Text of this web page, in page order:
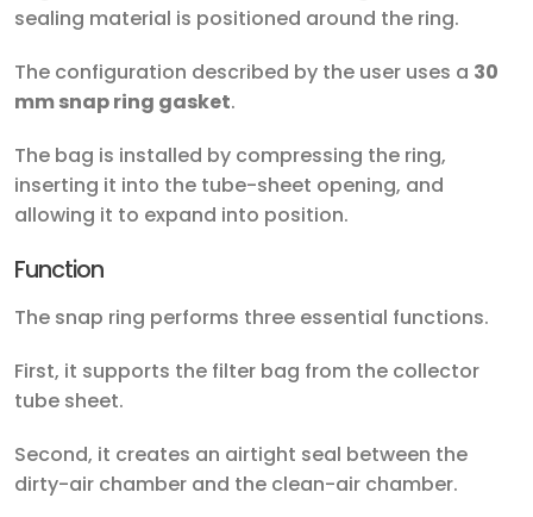
sealing material is positioned around the ring.
The configuration described by the user uses a 30
mm snap ring gasket.
The bag is installed by compressing the ring,
inserting it into the tube-sheet opening, and
allowing it to expand into position.
Function
The snap ring performs three essential functions.
First, it supports the filter bag from the collector
tube sheet.
Second, it creates an airtight seal between the
dirty-air chamber and the clean-air chamber.